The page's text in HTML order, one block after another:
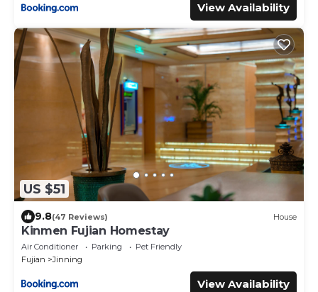
View Availability
US $51
9.8(47 Reviews) House
Kinmen Fujian Homestay
Air Conditioner Parking
Pet Friendly
Fujian
Jinning
View Availability